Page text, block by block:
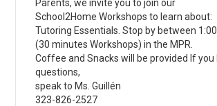
Parents, we invite you to join our
School2Home Workshops to learn about:
Tutoring Essentials. Stop by between 1:00
(30 minutes Workshops) in the MPR.
Coffee and Snacks will be provided If you
questions,
speak to Ms. Guillén
323-826-2527